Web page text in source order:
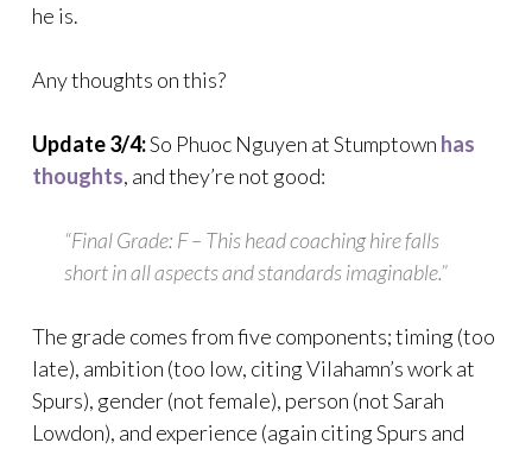
he is.
Any thoughts on this?
Update 3/4:So Phuoc Nguyen at Stumptown has
thoughts, and they’re not good:
“Final Grade: F – This head coaching hire falls
short in all aspects and standards imaginable.”
The grade comes from five components; timing (too
late), ambition (too low, citing Vilahamn’s work at
Spurs), gender (not female), person (not Sarah
Lowdon), and experience (again citing Spurs and